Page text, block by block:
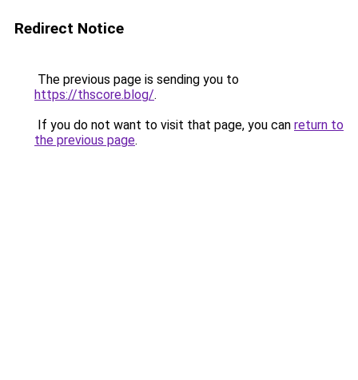
Redirect Notice
The previous page is sending you to
https://thscore.blog/.
If you do not want to visit that page, you can return to
the previous page.